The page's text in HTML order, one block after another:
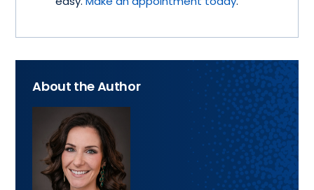
About the Author